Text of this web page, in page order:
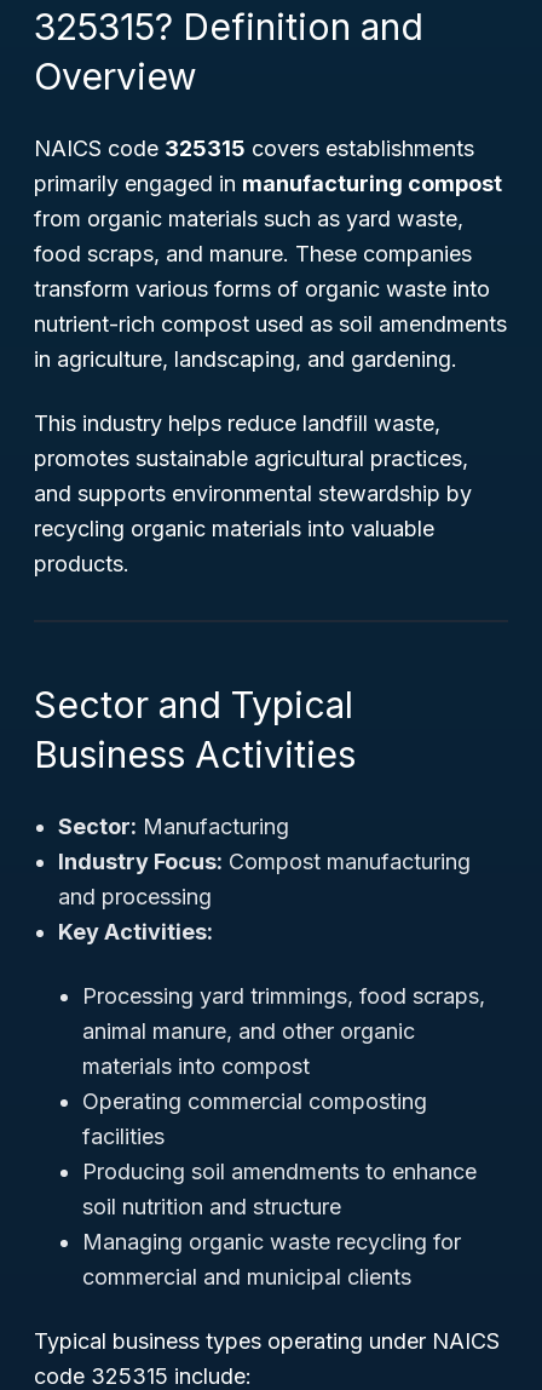
325315? Definition and
Overview
NAICS code 325315 covers establishments
primarily engaged in manufacturing compost
from organic materials such as yard waste,
food scraps, and manure. These companies
transform various forms of organic waste into
nutrient-rich compost used as soil amendments
in agriculture, landscaping, and gardening.
This industry helps reduce landfill waste,
promotes sustainable agricultural practices,
and supports environmental stewardship by
recycling organic materials into valuable
products.
Sector and Typical
Business Activities
Sector: Manufacturing
Industry Focus: Compost manufacturing
and processing
Key Activities:
Processing yard trimmings, food scraps,
animal manure, and other organic
materials into compost
Operating commercial composting
facilities
Producing soil amendments to enhance
soil nutrition and structure
Managing organic waste recycling for
commercial and municipal clients
Typical business types operating under NAICS
code 325315 include: